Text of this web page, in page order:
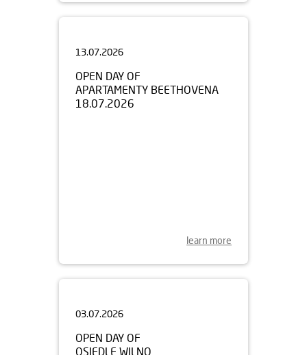
OPEN DAY OF
APARTAMENTY BEETHOVENA
18.07.2026
learn more
OPEN DAY OF
OSIEDLE WILNO
11.07.2026